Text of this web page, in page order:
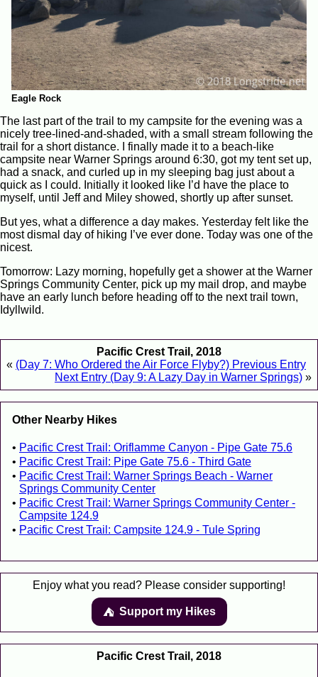
Eagle Rock
The last part of the trail to my campsite for the evening was a
nicely tree-lined-and-shaded, with a small stream following the
trail for a short distance. I finally made it to a beach-like
campsite near Warner Springs around 6:30, got my tent set up,
had a snack, and curled up in my sleeping bag just about a
quick as I could. Initially it looked like I’d have the place to
myself, until Jeff and Miley showed, shortly up after sunset.
But yes, what a difference a day makes. Yesterday felt like the
most dismal day of hiking I’ve ever done. Today was one of the
nicest.
Tomorrow: Lazy morning, hopefully get a shower at the Warner
Springs Community Center, pick up my mail drop, and maybe
have an early lunch before heading off to the next trail town,
Idyllwild.
Pacific Crest Trail, 2018
« (Day 7: Who Ordered the Air Force Flyby?) Previous Entry
Next Entry (Day 9: A Lazy Day in Warner Springs) »
Other Nearby Hikes
Pacific Crest Trail: Oriflamme Canyon - Pipe Gate 75.6
Pacific Crest Trail: Pipe Gate 75.6 - Third Gate
Pacific Crest Trail: Warner Springs Beach - Warner
Springs Community Center
Pacific Crest Trail: Warner Springs Community Center -
Campsite 124.9
Pacific Crest Trail: Campsite 124.9 - Tule Spring
Enjoy what you read? Please consider supporting!
⛺️️ Support my Hikes
Pacific Crest Trail, 2018